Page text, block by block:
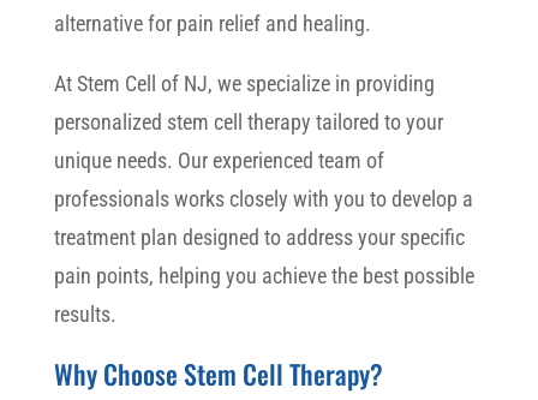
alternative for pain relief and healing.
At Stem Cell of NJ, we specialize in providing
personalized stem cell therapy tailored to your
unique needs. Our experienced team of
professionals works closely with you to develop a
treatment plan designed to address your specific
pain points, helping you achieve the best possible
results.
Why Choose Stem Cell Therapy?